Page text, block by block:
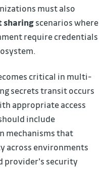
must also
sharingscenarios where
require credentials
critical in multi-
secrets transit occurs
appropriate access
include
mechanisms that
across environments
provider's security